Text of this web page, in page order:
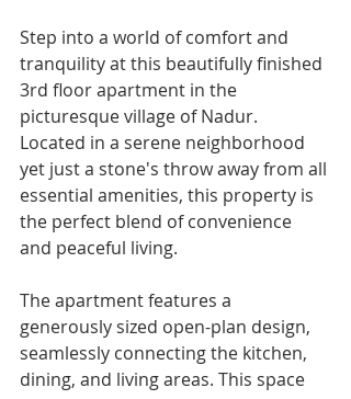
Step into a world of comfort and
tranquility at this beautifully finished
3rd floor apartment in the
picturesque village of Nadur.
Located in a serene neighborhood
yet just a stone's throw away from all
essential amenities, this property is
the perfect blend of convenience
and peaceful living.
The apartment features a
generously sized open-plan design,
seamlessly connecting the kitchen,
dining, and living areas. This space